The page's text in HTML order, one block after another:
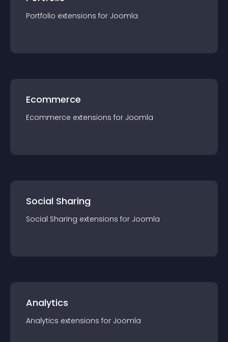
Portfolio extensions for Joomla
Ecommerce
Ecommerce extensions for Joomla
Social Sharing
Social Sharing extensions for Joomla
Analytics
Analytics extensions for Joomla